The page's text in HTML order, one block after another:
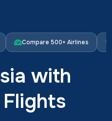
Compare 500+ Airlines
with